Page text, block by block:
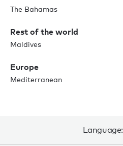
The Bahamas
Rest of the world
Maldives
Europe
Mediterranean
Language: